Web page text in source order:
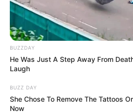
BUZZDAY
He Was Just A Step Away From
Laugh
BUZZ DAY
She Chose To Remove The Tattoos
Now